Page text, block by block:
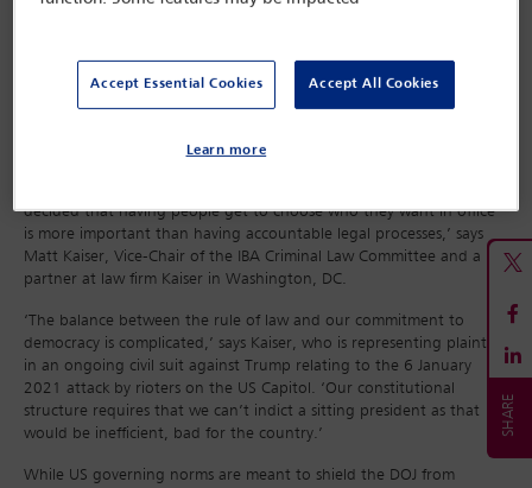
the case, given his election victory. In Georgia the case brought
attempt to overturn the 2020 election is on hold. Trump denies
wrongdoing in that case.
the US Supreme Court’s immunity ruling in July, mean Trump re-
decided that having people get to choose who they want in office
is more important than having accountable legal processes,’ says
Matt Kaiser, Vice-Chair of the IBA Criminal Law Committee and a
partner at law firm Kaiser in Washington, DC.
‘The balance between the rule of law and our commitment to
democracy is complicated,’ says Kaiser, who is representing plaintiffs
in an ongoing civil suit against Trump relating to the 6 January
2021 attack by rioters on the US Capitol. ‘Our constitutional
structure requires that we can’t indict a sitting president as that
would be inefficient, bad for the country.’
While US governing norms are meant to shield the DOJ from
Accept Essential Cookies Accept All Cookies
Learn more